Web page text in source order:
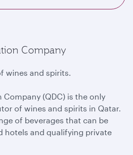
Company
wines and spirits.
(QDC) is the only
of wines and spirits in Qatar.
of beverages that can be
hotels and qualifying private